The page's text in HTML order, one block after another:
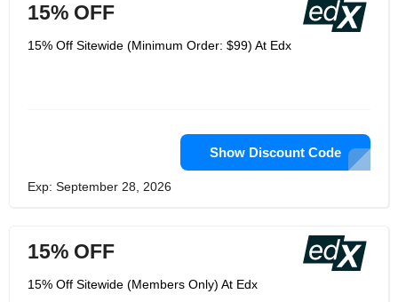
15% OFF
15% Off Sitewide (Minimum Order: $99) At Edx
Show Discount Code
Exp: September 28, 2026
15% OFF
15% Off Sitewide (Members Only) At Edx